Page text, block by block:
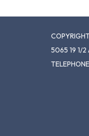
5065 19 1/2
TELEPHONE